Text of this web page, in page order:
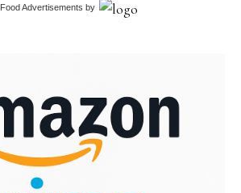
Food Advertisements by